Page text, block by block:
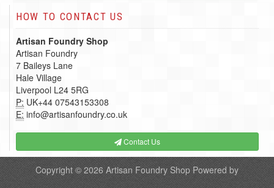
HOW TO CONTACT US
Artisan Foundry Shop
Artisan Foundry
7 Baileys Lane
Hale Village
Liverpool L24 5RG
P: UK+44 07543153308
E: info@artisanfoundry.co.uk
Contact Us
Copyright © 2026 Artisan Foundry Shop Powered by